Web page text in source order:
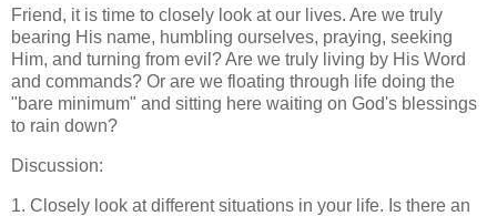
Friend, it is time to closely look at our lives. Are we truly
bearing His name, humbling ourselves, praying, seeking
Him, and turning from evil? Are we truly living by His Word
and commands? Or are we floating through life doing the
"bare minimum" and sitting here waiting on God's blessings
to rain down?
Discussion:
1. Closely look at different situations in your life. Is there an